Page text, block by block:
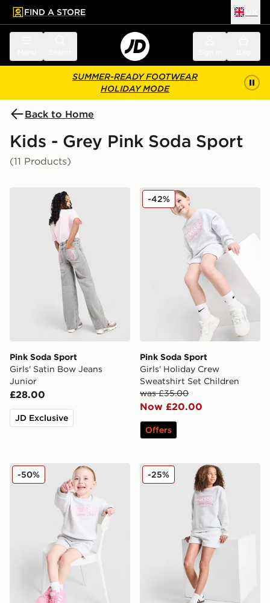
main content
Skip footer
FIND A STORE
SUMMER-READY FOOTWEAR
HOLIDAY MODE
Back to Home
Kids - Grey Pink Soda Sport
(11 Products)
Pink Soda Sport Girls' Satin Bow Jeans Junior
Pink Soda Sport
Girls' Satin Bow Jeans
Junior
£28.00
JD Exclusive
Pink Soda Sport Girls'
Pink Soda Sport
Girls' Holiday Crew
Sweatshirt Set Children
was £35.00
Now £20.00
-42%
Offers
Pink Soda Sport Girls' Holiday Crew Sweatshirt/Shorts
-50% Pink Soda Sport Girls'
-25%